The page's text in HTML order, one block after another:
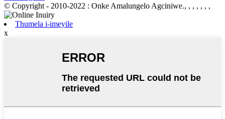
© Copyright - 2010-2022 : Onke Amalungelo Agciniwe., , , , , , ,
Thumela i-imeyile
x